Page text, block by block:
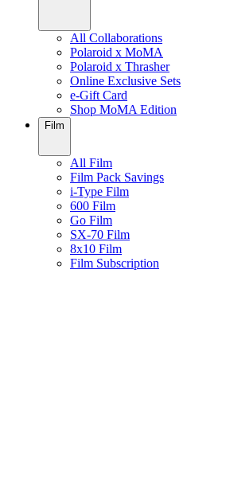
All Collaborations
Polaroid x MoMA
Polaroid x Thrasher
Online Exclusive Sets
e-Gift Card
Shop MoMA Edition
Film
All Film
Film Pack Savings
i-Type Film
600 Film
Go Film
SX-70 Film
8x10 Film
Film Subscription